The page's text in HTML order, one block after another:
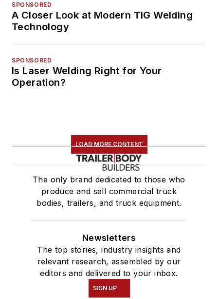
SPONSORED
A Closer Look at Modern TIG Welding
Technology
SPONSORED
Is Laser Welding Right for Your
Operation?
LOAD MORE CONTENT
The only brand dedicated to those who
produce and sell commercial truck
bodies, trailers, and truck equipment.
Newsletters
The top stories, industry insights and
relevant research, assembled by our
editors and delivered to your inbox.
SIGN UP